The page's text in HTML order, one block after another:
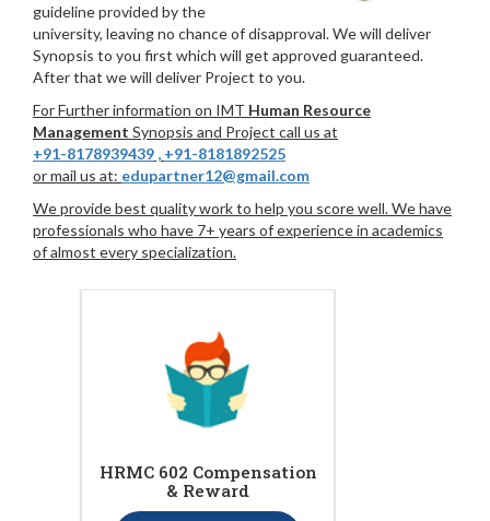
guideline provided by the
university, leaving no chance of disapproval. We will deliver
Synopsis to you first which will get approved guaranteed.
After that we will deliver Project to you.
For Further information on IMT Human Resource
Management Synopsis and Project call us at
+91-8178939439 , +91-8181892525
or mail us at: edupartner12@gmail.com
We provide best quality work to help you score well. We have
professionals who have 7+ years of experience in academics
of almost every specialization.
HRMC 602 Compensation
& Reward